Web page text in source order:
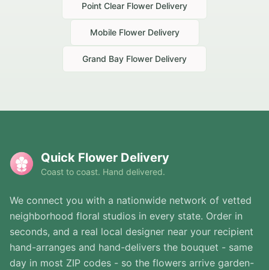
Point Clear Flower Delivery
MobileFlower Delivery
Grand Bay Flower Delivery
Quick Flower Delivery
Coast to coast. Hand delivered.
We connect you with a nationwide network of vetted
neighborhood floral studios in every state. Order in
seconds, and a real local designer near your recipient
hand-arranges and hand-delivers the bouquet - same
day in most ZIP codes - so the flowers arrive garden-